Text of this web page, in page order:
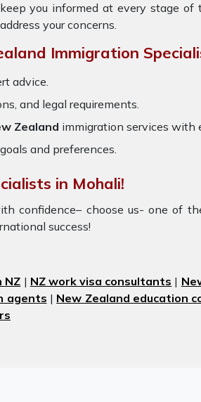
you informed at every stage
your concerns.
Immigration
advice.
and legal requirements.
Zealand immigration services with
and preferences.
in Mohali!
confidence– choose us- one of
success!
NZ | NZ work visa consultants |
agents | New Zealand education